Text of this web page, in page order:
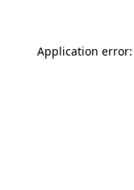
Application